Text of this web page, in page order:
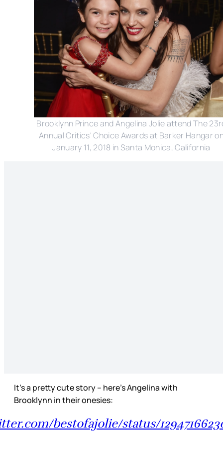
Brooklynn Prince and Angelina Jolie attend The
Annual Critics' Choice Awards at Barker Hangar
January 11, 2018 in Santa Monica, California
It’s a pretty cute story – here’s Angelina with
Brooklynn in their onesies:
bestofajolie/status/